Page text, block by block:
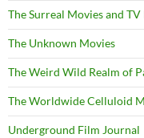
The Surreal Movies and TV
The Unknown Movies
The Weird Wild Realm of
The Worldwide Celluloid
Underground Film Journal